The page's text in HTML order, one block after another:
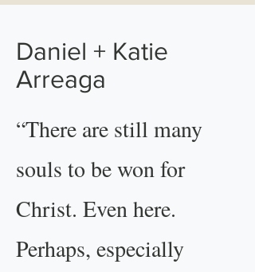
Daniel + Katie
Arreaga
“There are still many
souls to be won for
Christ. Even here.
Perhaps, especially